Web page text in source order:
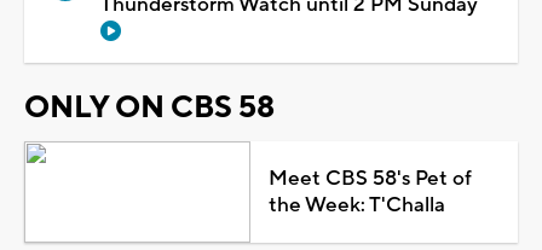
ONLY ON CBS 58
Meet CBS 58's Pet of
the Week: T'Challa